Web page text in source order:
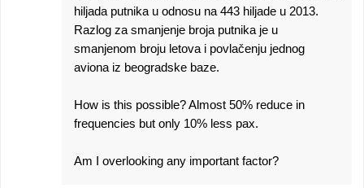
hiljada putnika u odnosu na 443 hiljade u 2013.
Razlog za smanjenje broja putnika je u
smanjenom broju letova i povlačenju jednog
aviona iz beogradske baze.
How is this possible? Almost 50% reduce in
frequencies but only 10% less pax.
Am I overlooking any important factor?